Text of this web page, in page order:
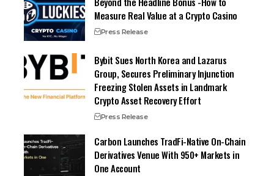
Measure Real Value at a Crypto Casino
Press Release
Bybit Sues North Korea and Lazarus
Group, Secures Preliminary Injunction
Freezing Stolen Assets in Landmark
Crypto Asset Recovery Effort
Press Release
Carbon Launches TradFi-Native On-Chain
Derivatives Venue With 950+ Markets in
One Account